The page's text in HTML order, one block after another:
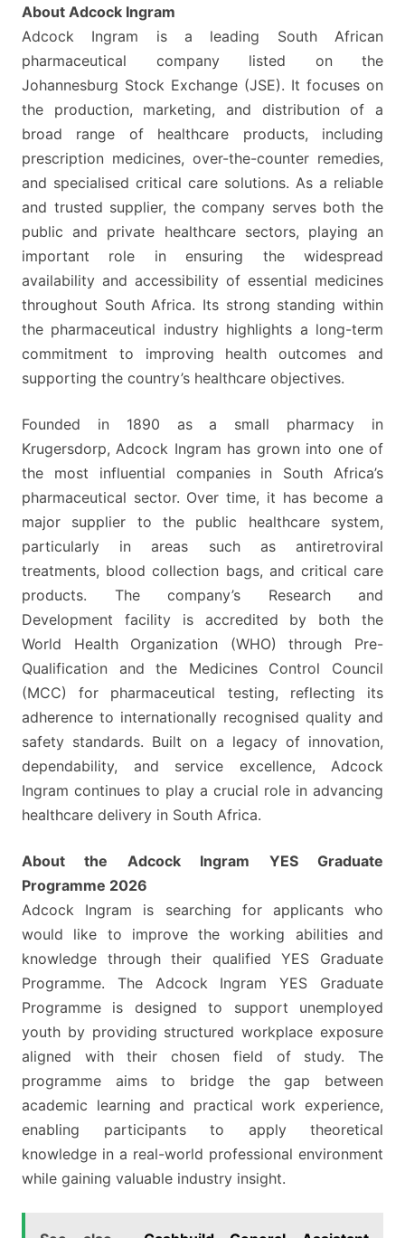
FOR
FOOD
AND
TRAVEL
About Adcock Ingram
Adcock Ingram is a leading South African
pharmaceutical company listed on the
Johannesburg Stock Exchange (JSE). It focuses on
the production, marketing, and distribution of a
broad range of healthcare products, including
prescription medicines, over-the-counter remedies,
and specialised critical care solutions. As a reliable
and trusted supplier, the company serves both the
public and private healthcare sectors, playing an
important role in ensuring the widespread
availability and accessibility of essential medicines
throughout South Africa. Its strong standing within
the pharmaceutical industry highlights a long-term
commitment to improving health outcomes and
supporting the country’s healthcare objectives.
Founded in 1890 as a small pharmacy in
Krugersdorp, Adcock Ingram has grown into one of
the most influential companies in South Africa’s
pharmaceutical sector. Over time, it has become a
major supplier to the public healthcare system,
particularly in areas such as antiretroviral
treatments, blood collection bags, and critical care
products. The company’s Research and
Development facility is accredited by both the
World Health Organization (WHO) through Pre-
Qualification and the Medicines Control Council
(MCC) for pharmaceutical testing, reflecting its
adherence to internationally recognised quality and
safety standards. Built on a legacy of innovation,
dependability, and service excellence, Adcock
Ingram continues to play a crucial role in advancing
healthcare delivery in South Africa.
About the Adcock Ingram YES Graduate
Programme 2026
Adcock Ingram is searching for applicants who
would like to improve the working abilities and
knowledge through their qualified YES Graduate
Programme. The Adcock Ingram YES Graduate
Programme is designed to support unemployed
youth by providing structured workplace exposure
aligned with their chosen field of study. The
programme aims to bridge the gap between
academic learning and practical work experience,
enabling participants to apply theoretical
knowledge in a real-world professional environment
while gaining valuable industry insight.